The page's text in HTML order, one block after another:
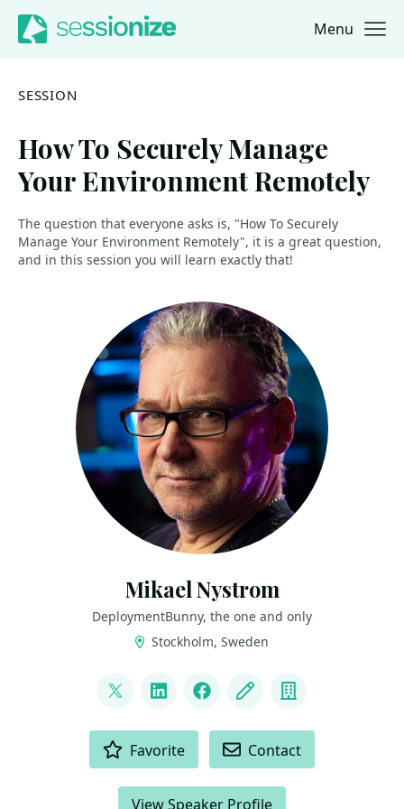
Jump to navigation
Jump to content Menu
SESSION
How To Securely Manage
Your Environment Remotely
The question that everyone asks is, "How To Securely
Manage Your Environment Remotely", it is a great question,
and in this session you will learn exactly that!
Mikael Nystrom
DeploymentBunny, the one and only
Stockholm, Sweden
@mikael_nystrom
LinkedInFacebook
Blog Company
Favorite Contact
View Speaker Profile